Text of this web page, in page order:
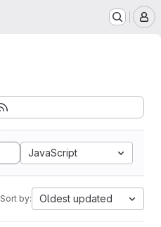
JavaScript
Sort by: Oldest updated